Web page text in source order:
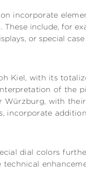
incorporate
These include, for
or special case
Kiel, with its
of the
Würzburg, with their
incorporate
dial colors
technical